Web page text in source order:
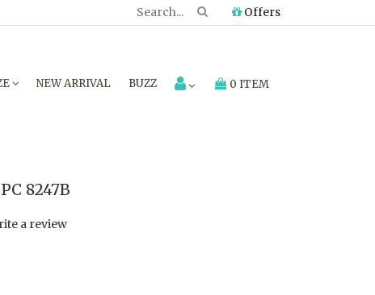
Offers
NEW ARRIVAL BUZZ 0 ITEM
8247B
a review